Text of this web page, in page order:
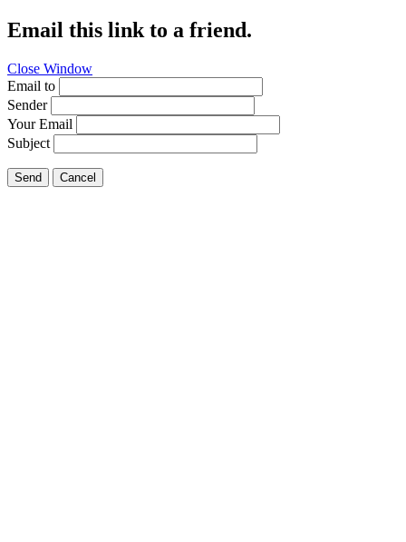
Email this link to a friend.
Close Window
Email to
Sender
Your Email
Subject
Send Cancel